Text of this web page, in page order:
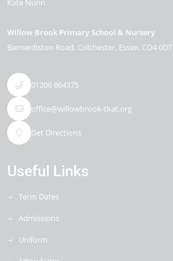
Kate Nunn
Willow Brook Primary School & Nursery
Barnardiston Road Colchester Essex CO4 0DT
01206 864375
office@willowbrook-tkat.org
Get Directions
Useful Links
Term Dates
Admissions
Uniform